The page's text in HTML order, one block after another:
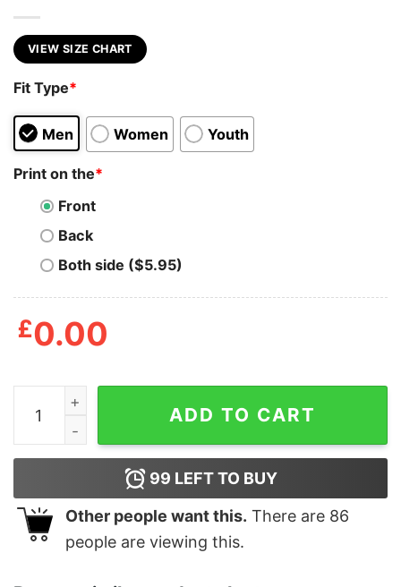
VIEW SIZE CHART
Fit Type*
Men Women Youth
Print on the*
Front
Back
Both side ($5.95)
£0.00
If You Don't Need A Mask Because Got Will Protect
ADD TO CART
99 LEFT TO BUY
Other people want this. There are 86
people are viewing this.